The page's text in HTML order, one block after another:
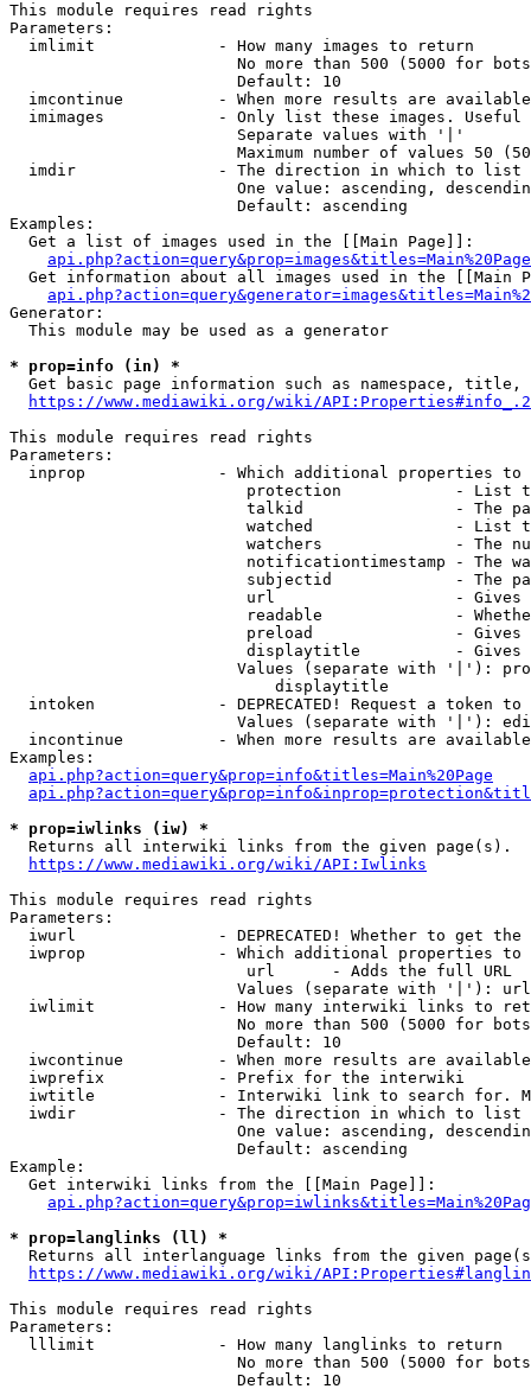
This module requires read rights
Parameters:
  imlimit             - How many images to return
No more than 500 (5000 for
                        Default: 10
imcontinue          - When more results are
imimages            - Only list these images.
                        Separate values with '|'
Maximum number of values 50
  imdir               - The direction in which to list
One value: ascending,
                        Default: ascending
Examples:
  Get a list of images used in the [[Main Page]]:
api.php?action=query&prop=images&titles=Main%20Page
Get information about all images used in the [[Main
Generator:
  This module may be used as a generator
* prop=info (in) *
Get basic page information such as namespace, title,
https://www.mediawiki.org/wiki/
This module requires read rights
Parameters:
inprop              - Which additional properties to
protection            - List
talkid                - The
watched               - List
watchers              - The
notificationtimestamp - The
subjectid             - The
url                   -
readable              -
preload               -
displaytitle          -
Values (separate with '|'):
                            displaytitle
intoken             - DEPRECATED! Request a token
Values (separate with '|'):
incontinue          - When more results are
Examples:
api.php?action=query&prop=info&titles=Main%20Page
* prop=iwlinks (iw) *
  Returns all interwiki links from the given page(s).
https://www.mediawiki.org/wiki/API:Iwlinks
This module requires read rights
Parameters:
iwurl               - DEPRECATED! Whether to get
iwprop              - Which additional properties
                         url      - Adds the full URL
                        Values (separate with '|'): url
iwlimit             - How many interwiki links to
No more than 500 (5000 for
                        Default: 10
iwcontinue          - When more results are
  iwprefix            - Prefix for the interwiki
iwtitle             - Interwiki link to search for.
  iwdir               - The direction in which to list
One value: ascending,
                        Default: ascending
Example:
  Get interwiki links from the [[Main Page]]:
* prop=langlinks (ll) *
Returns all interlanguage links from the given
https://www.mediawiki.org/wiki/
This module requires read rights
Parameters:
  lllimit             - How many langlinks to return
No more than 500 (5000 for
                        Default: 10